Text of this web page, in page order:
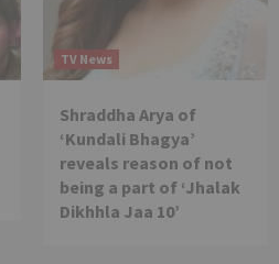
TV News
Shraddha Arya of
‘Kundali Bhagya’
reveals reason of not
being a part of ‘Jhalak
Dikhhla Jaa 10’